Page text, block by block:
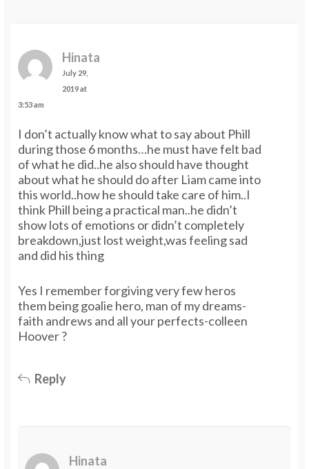
Hinata
July 29,
2019 at
3:53 am
I don’t actually know what to say about Phill
during those 6 months…he must have felt bad
of what he did..he also should have thought
about what he should do after Liam came into
this world..how he should take care of him..I
think Phill being a practical man..he didn’t
show lots of emotions or didn’t completely
breakdown,just lost weight,was feeling sad
and did his thing
Yes I remember forgiving very few heros
them being goalie hero, man of my dreams-
faith andrews and all your perfects-colleen
Hoover ?
Reply
Hinata